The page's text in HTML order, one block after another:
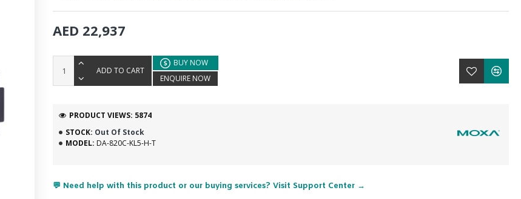
STOCK: Out Of Stock
MODEL: DA-820C-KL5-H-T
PRODUCT VIEWS: 5874
AED 22,937
ADD TO CART
BUY NOW
ENQUIRE NOW
💬 Need help with this product or our buying services? Visit Support Center →